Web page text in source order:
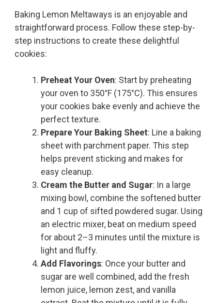
Baking Lemon Meltaways is an enjoyable and
straightforward process. Follow these step-by-
step instructions to create these delightful
cookies:
Preheat Your Oven: Start by preheating
your oven to 350°F (175°C). This ensures
your cookies bake evenly and achieve the
perfect texture.
Prepare Your Baking Sheet: Line a baking
sheet with parchment paper. This step
helps prevent sticking and makes for
easy cleanup.
Cream the Butter and Sugar: In a large
mixing bowl, combine the softened butter
and 1 cup of sifted powdered sugar. Using
an electric mixer, beat on medium speed
for about 2–3 minutes until the mixture is
light and fluffy.
Add Flavorings: Once your butter and
sugar are well combined, add the fresh
lemon juice, lemon zest, and vanilla